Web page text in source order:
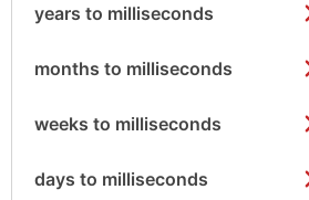
years to milliseconds
months to milliseconds
weeks to milliseconds
days to milliseconds